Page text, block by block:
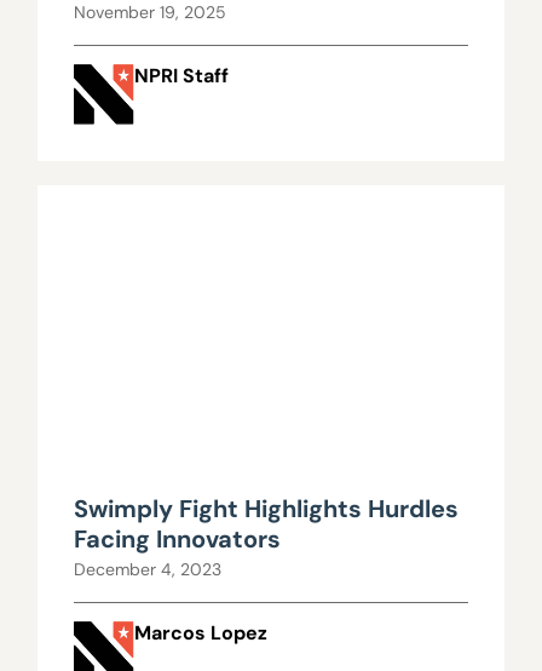
November 19, 2025
NPRI Staff
Swimply Fight Highlights Hurdles
Facing Innovators
December 4, 2023
Marcos Lopez